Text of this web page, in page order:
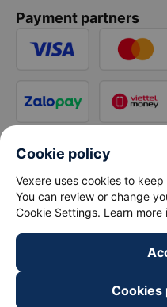
Payment partners
Cookie policy
Vexere uses cookies to
You can review or change
Cookie Settings. Learn more